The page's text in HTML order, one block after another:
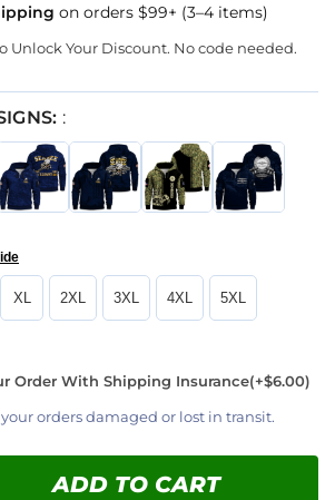
on orders $99+ (3–4 items)
Unlock Your Discount. No code needed.
:
XL 2XL 3XL 4XL 5XL
Order With Shipping Insurance(+$6.00)
orders damaged or lost in transit.
ADD TO CART